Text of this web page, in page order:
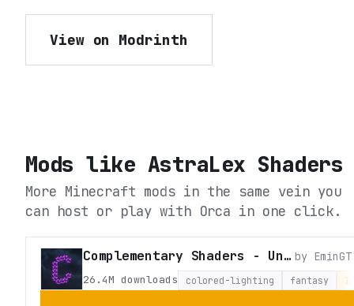
View on Modrinth
Mods like AstraLex Shaders
More Minecraft mods in the same vein you
can host or play with Orca in one click.
Complementary Shaders - Unbound by EminGT
26.4M downloads colored-lighting fantasy